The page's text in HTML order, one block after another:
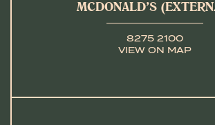
MCDONALD’S
8275 2100
VIEW ON MAP